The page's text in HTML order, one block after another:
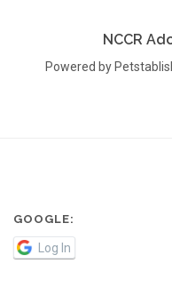
NCCR
Powered by
GOOGLE:
Log In